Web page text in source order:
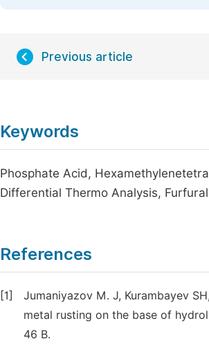
Previous article
Keywords
Phosphate Acid,
Differential Thermo Analysis, Furfural
References
[1]
Jumaniyazov M. J, Kurambayev
metal rusting on the base of
46 B.